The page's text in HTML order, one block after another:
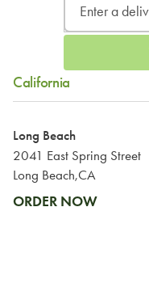
California
Long Beach
2041 East Spring Street
Long Beach,CA
ORDER NOW